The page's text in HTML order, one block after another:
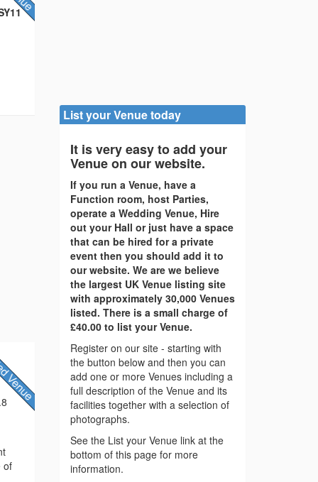
of
List your Venue today
It is very easy to add your
Venue on our website.
If you run a Venue, have a
Function room, host Parties,
operate a Wedding Venue, Hire
out your Hall or just have a space
that can be hired for a private
event then you should add it to
our website. We are we believe
the largest UK Venue listing site
with approximately 30,000 Venues
listed. There is a small charge of
£40.00 to list your Venue.
Register on our site - starting with
the button below and then you can
add one or more Venues including a
full description of the Venue and its
facilities together with a selection of
photographs.
See the List your Venue link at the
bottom of this page for more
information.